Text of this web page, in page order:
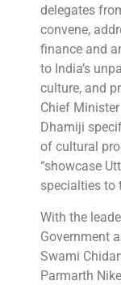
delegates
convene,
finance and
to India’s
culture, and
Chief
Dhamiji
of cultural
“showcase
specialties to
With the
Government
Swami
Parmarth